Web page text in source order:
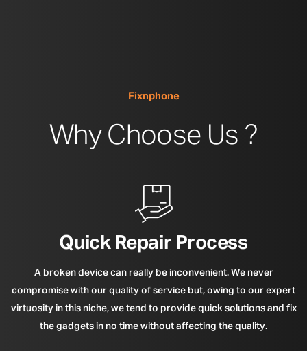
Fixnphone
Why Choose Us ?
Quick Repair Process
A broken device can really be inconvenient. We never
compromise with our quality of service but, owing to our expert
virtuosity in this niche, we tend to provide quick solutions and fix
the gadgets in no time without affecting the quality.